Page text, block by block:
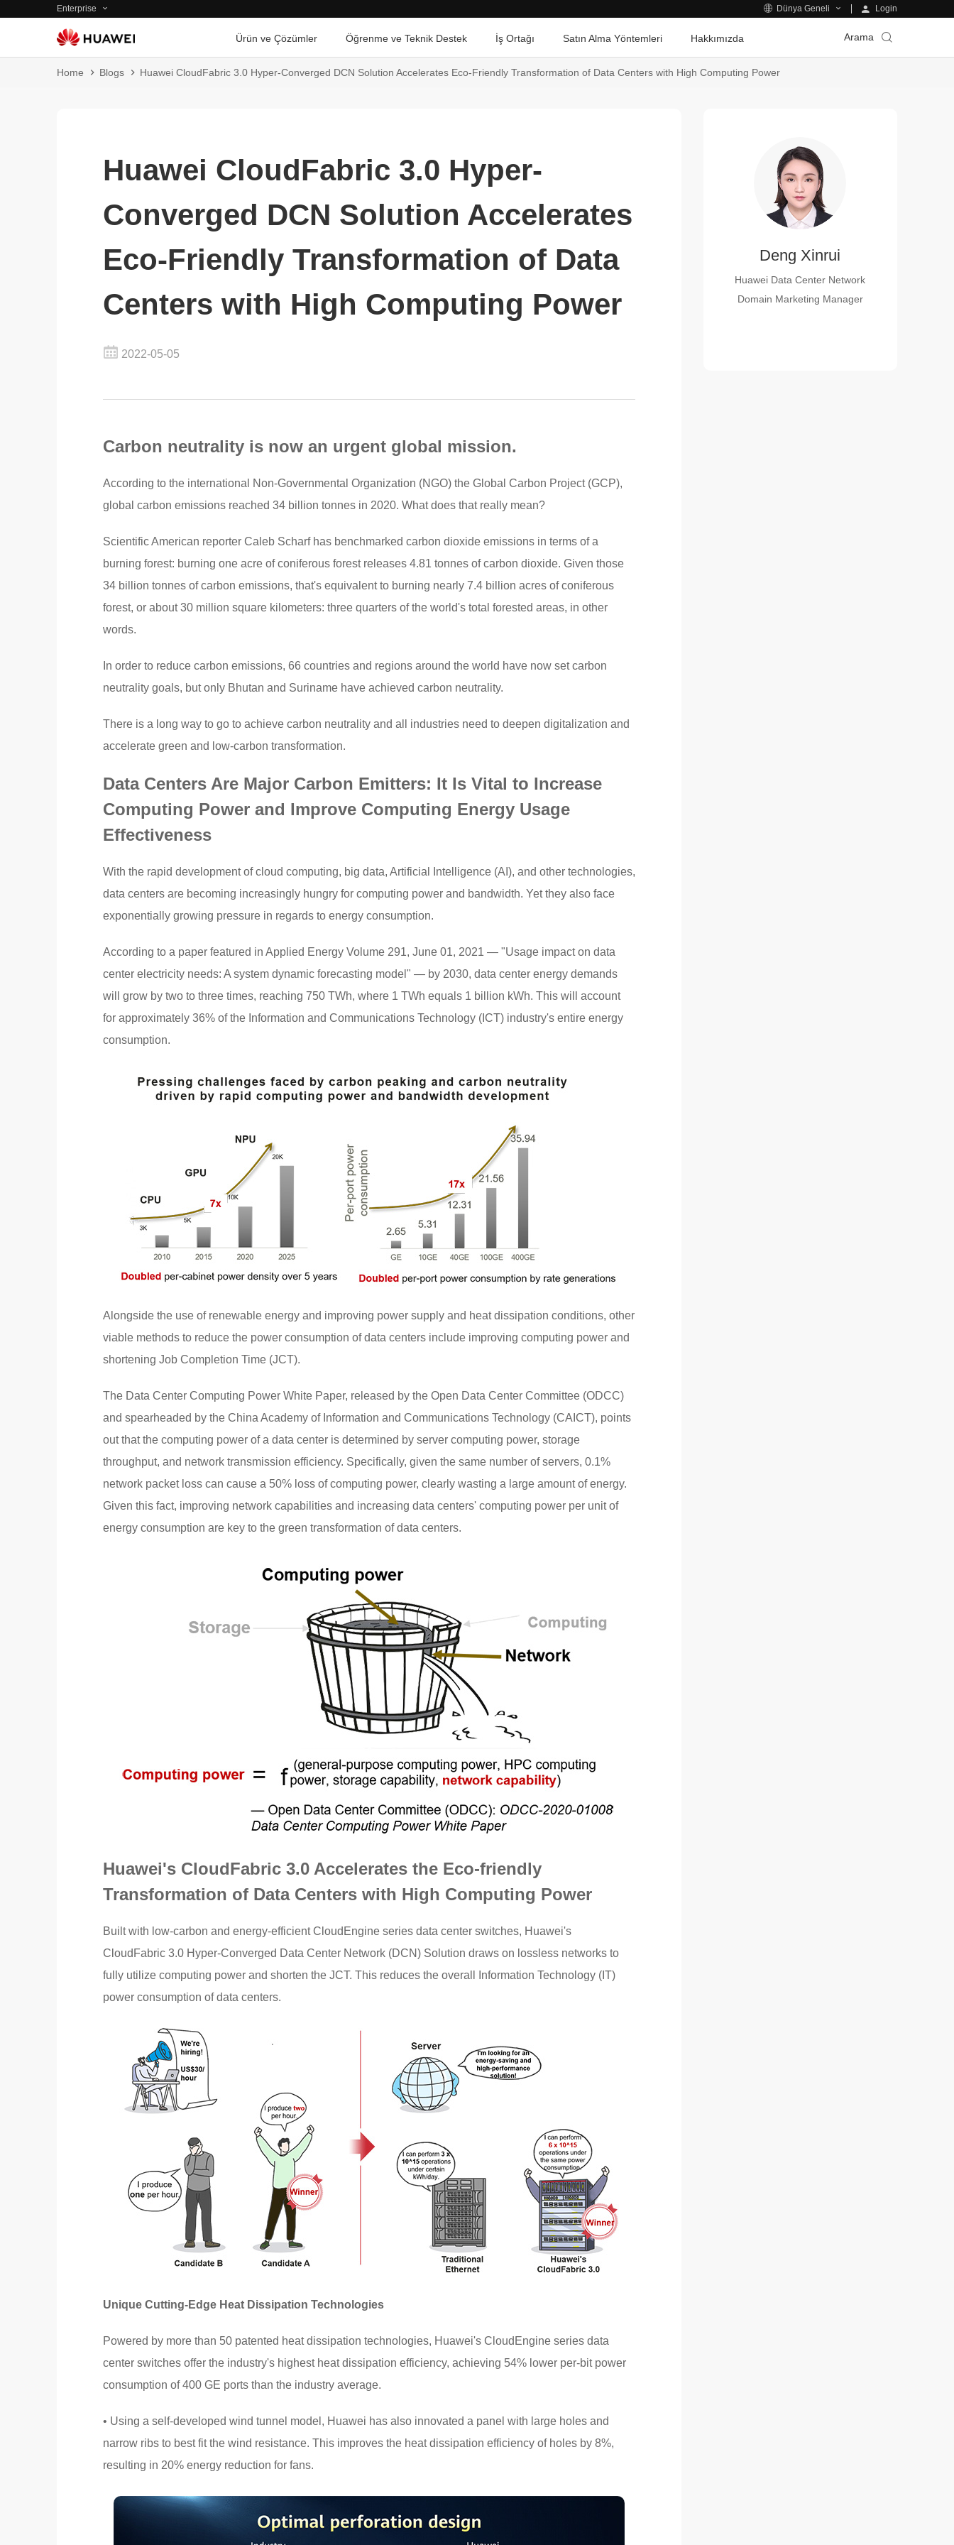
Enterprise Dünya Geneli Login
Ürün ve Çözümler Öğrenme ve Teknik Destek İş Ortağı Satın Alma Yöntemleri Hakkımızda Arama
Home Blogs Huawei CloudFabric 3.0 Hyper-Converged DCN Solution Accelerates Eco-Friendly Transformation of Data Centers with High Computing Power
Huawei CloudFabric 3.0 Hyper-
Converged DCN Solution Accelerates
Eco-Friendly Transformation of Data
Centers with High Computing Power
2022-05-05
Carbon neutrality is now an urgent global mission.
According to the international Non-Governmental Organization (NGO) the Global Carbon Project (GCP),
global carbon emissions reached 34 billion tonnes in 2020. What does that really mean?
Scientific American reporter Caleb Scharf has benchmarked carbon dioxide emissions in terms of a
burning forest: burning one acre of coniferous forest releases 4.81 tonnes of carbon dioxide. Given those
34 billion tonnes of carbon emissions, that's equivalent to burning nearly 7.4 billion acres of coniferous
forest, or about 30 million square kilometers: three quarters of the world's total forested areas, in other
words.
In order to reduce carbon emissions, 66 countries and regions around the world have now set carbon
neutrality goals, but only Bhutan and Suriname have achieved carbon neutrality.
There is a long way to go to achieve carbon neutrality and all industries need to deepen digitalization and
accelerate green and low-carbon transformation.
Data Centers Are Major Carbon Emitters: It Is Vital to Increase
Computing Power and Improve Computing Energy Usage
Effectiveness
With the rapid development of cloud computing, big data, Artificial Intelligence (AI), and other technologies,
data centers are becoming increasingly hungry for computing power and bandwidth. Yet they also face
exponentially growing pressure in regards to energy consumption.
According to a paper featured in Applied Energy Volume 291, June 01, 2021 — "Usage impact on data
center electricity needs: A system dynamic forecasting model" — by 2030, data center energy demands
will grow by two to three times, reaching 750 TWh, where 1 TWh equals 1 billion kWh. This will account
for approximately 36% of the Information and Communications Technology (ICT) industry's entire energy
consumption.
Alongside the use of renewable energy and improving power supply and heat dissipation conditions, other
viable methods to reduce the power consumption of data centers include improving computing power and
shortening Job Completion Time (JCT).
The Data Center Computing Power White Paper, released by the Open Data Center Committee (ODCC)
and spearheaded by the China Academy of Information and Communications Technology (CAICT), points
out that the computing power of a data center is determined by server computing power, storage
throughput, and network transmission efficiency. Specifically, given the same number of servers, 0.1%
network packet loss can cause a 50% loss of computing power, clearly wasting a large amount of energy.
Given this fact, improving network capabilities and increasing data centers' computing power per unit of
energy consumption are key to the green transformation of data centers.
Huawei's CloudFabric 3.0 Accelerates the Eco-friendly
Transformation of Data Centers with High Computing Power
Built with low-carbon and energy-efficient CloudEngine series data center switches, Huawei's
CloudFabric 3.0 Hyper-Converged Data Center Network (DCN) Solution draws on lossless networks to
fully utilize computing power and shorten the JCT. This reduces the overall Information Technology (IT)
power consumption of data centers.
Unique Cutting-Edge Heat Dissipation Technologies
Powered by more than 50 patented heat dissipation technologies, Huawei's CloudEngine series data
center switches offer the industry's highest heat dissipation efficiency, achieving 54% lower per-bit power
consumption of 400 GE ports than the industry average.
• Using a self-developed wind tunnel model, Huawei has also innovated a panel with large holes and
narrow ribs to best fit the wind resistance. This improves the heat dissipation efficiency of holes by 8%,
resulting in 20% energy reduction for fans.
Deng Xinrui
Huawei Data Center Network
Domain Marketing Manager